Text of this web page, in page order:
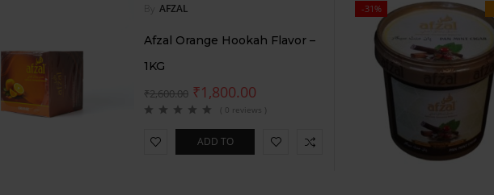
AFZAL
Afzal Orange Hookah Flavor –
1KG
₹2,600.00 ₹1,800.00
( 0 reviews )
ADD TO
-31%